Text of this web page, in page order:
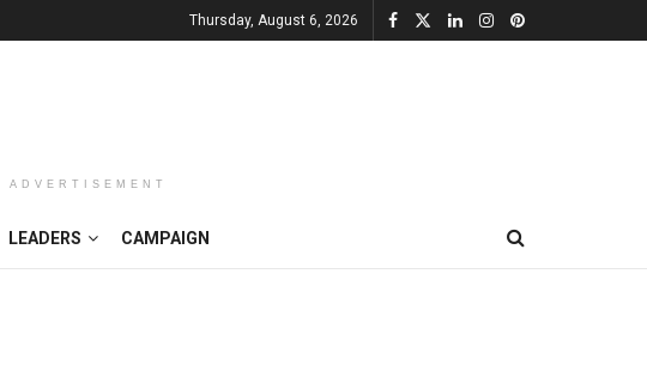
Thursday, August 6, 2026
ADVERTISEMENT
LEADERS CAMPAIGN